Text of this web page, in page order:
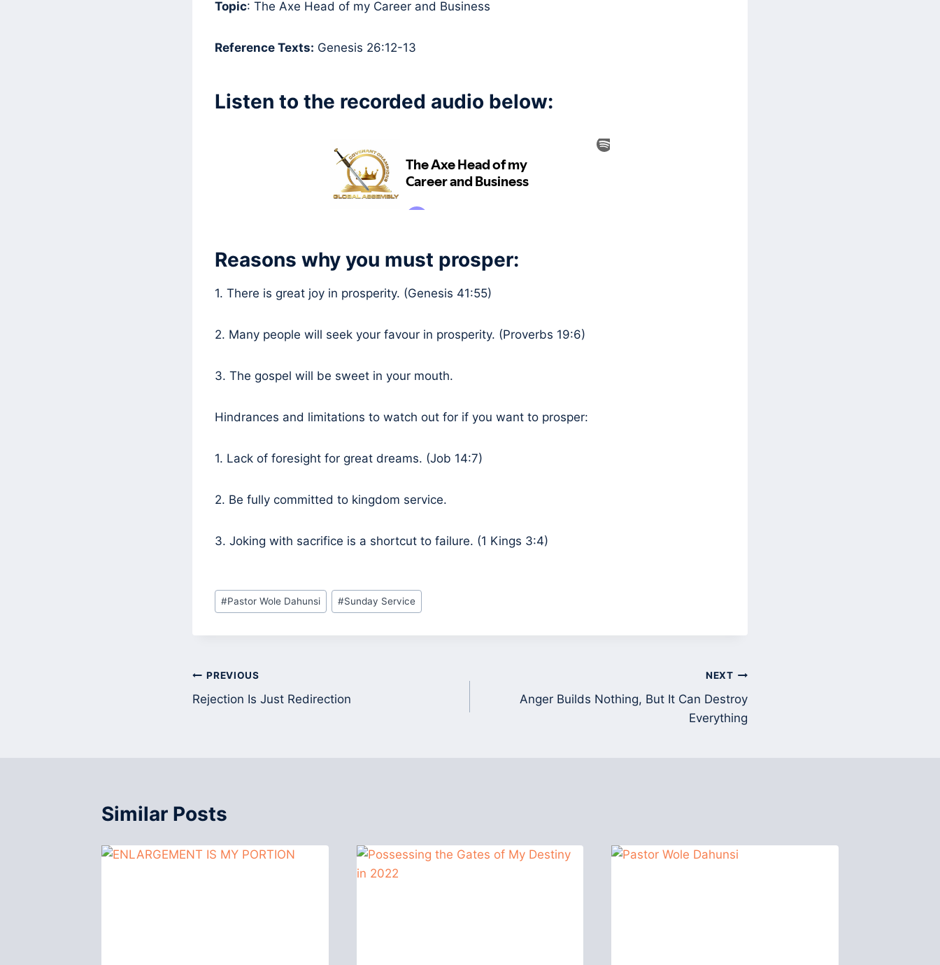
Topic: The Axe Head of my Career and Business
Reference Texts: Genesis 26:12-13
Listen to the recorded audio below:
Reasons why you must prosper:
1. There is great joy in prosperity. (Genesis 41:55)
2. Many people will seek your favour in prosperity. (Proverbs 19:6)
3. The gospel will be sweet in your mouth.
Hindrances and limitations to watch out for if you want to prosper:
1. Lack of foresight for great dreams. (Job 14:7)
2. Be fully committed to kingdom service.
3. Joking with sacrifice is a shortcut to failure. (1 Kings 3:4)
Post
Tags:
#Pastor Wole Dahunsi #Sunday Service
Post
navigation
PREVIOUS
Rejection Is Just Redirection
NEXT
Anger Builds Nothing, But It Can Destroy
Everything
Similar Posts